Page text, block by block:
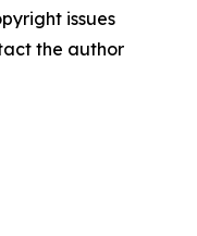
issues
the author